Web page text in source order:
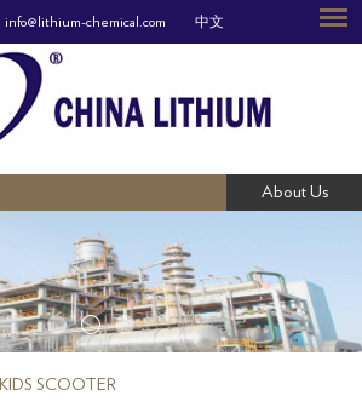
info@lithium-chemical.com 中文
About Us
KIDS SCOOTER